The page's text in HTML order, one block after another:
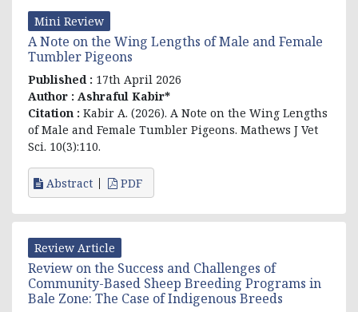
Mini Review
A Note on the Wing Lengths of Male and Female
Tumbler Pigeons
Published : 17th April 2026
Author : Ashraful Kabir*
Citation : Kabir A. (2026). A Note on the Wing Lengths
of Male and Female Tumbler Pigeons. Mathews J Vet
Sci. 10(3):110.
Abstract PDF
Review Article
Review on the Success and Challenges of
Community-Based Sheep Breeding Programs in
Bale Zone: The Case of Indigenous Breeds